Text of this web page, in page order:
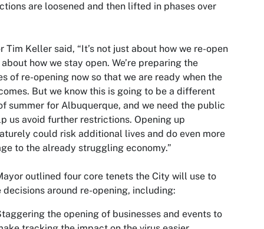
are loosened and then lifted in phases over
Tim Keller said, “It’s not just about how we re-open
how we stay open. We’re preparing the
of re-opening now so that we are ready when the
But we know this is going to be a different
summer for Albuquerque, and we need the public
us avoid further restrictions. Opening up
could risk additional lives and do even more
to the already struggling economy.”
outlined four core tenets the City will use to
decisions around re-opening, including:
the opening of businesses and events to